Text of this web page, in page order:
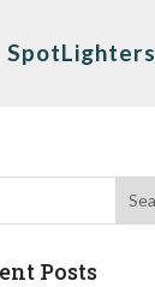
SpotLighters
Posts